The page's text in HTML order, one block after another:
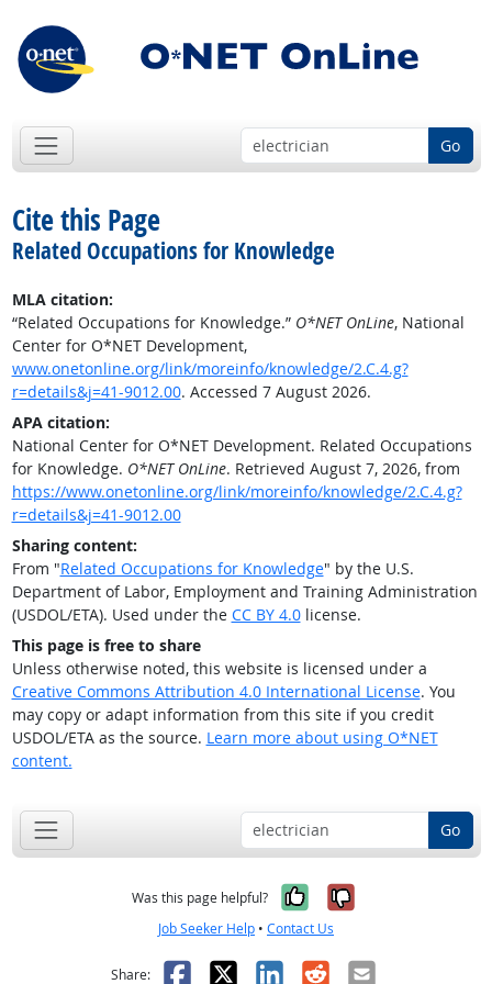
Go
Cite this Page
Related Occupations for Knowledge
MLA citation:
“Related Occupations for Knowledge.” O*NET OnLine, National
Center for O*NET Development,
www.onetonline.org/link/moreinfo/knowledge/2.C.4.g?
r=details&j=41-9012.00. Accessed 7 August 2026.
APA citation:
National Center for O*NET Development. Related Occupations
for Knowledge. O*NET OnLine. Retrieved August 7, 2026, from
https://www.onetonline.org/link/moreinfo/knowledge/2.C.4.g?
r=details&j=41-9012.00
Sharing content:
From "Related Occupations for Knowledge" by the U.S.
Department of Labor, Employment and Training Administration
(USDOL/ETA). Used under the CC BY 4.0license.
This page is free to share
Unless otherwise noted, this website is licensed under a
Creative Commons Attribution 4.0 International License. You
may copy or adapt information from this site if you credit
USDOL/ETA as the source. Learn more about using O*NET
content.
Go
Was this page helpful? Yes, it was
No, it was
Job Seeker Help • Contact Us
Share: Facebook
X LinkedIn
RedditEmail